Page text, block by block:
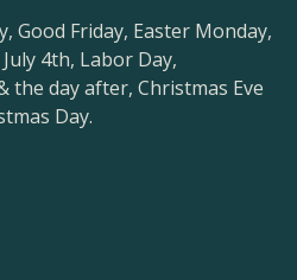
Good Friday, Easter Monday,
4th, Labor Day,
the day after, Christmas Eve
Day.